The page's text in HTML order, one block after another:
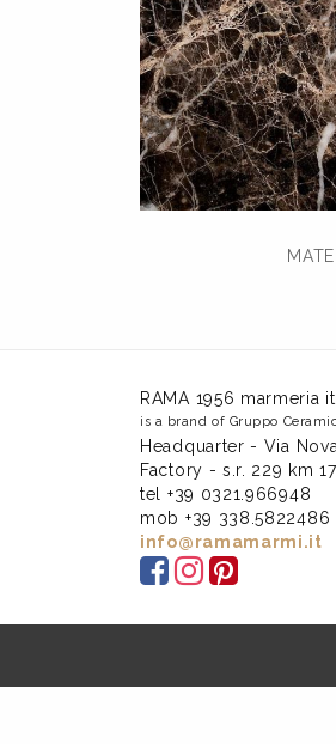
RAMA 1956 marmeria
is a brand of Gruppo
Headquarter - Via
Factory - s.r. 229 km
tel +39 0321.966948
mob +39 338.5822486
info@ramamarmi.it